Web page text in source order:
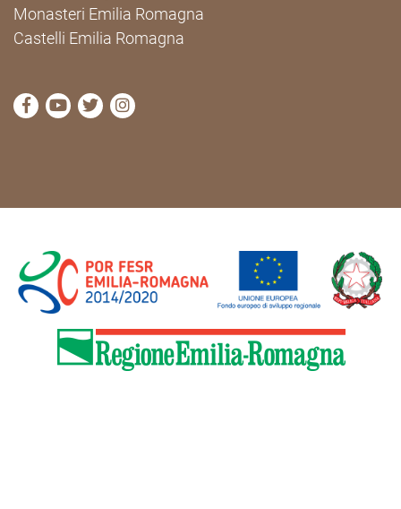
Monasteri Emilia Romagna
Castelli Emilia Romagna
visit Cammini Emilia-Romagna Facebook profile
visit Cammini Emilia-Romagna YouTube profile
visit Cammini Emilia-Romagna Twitter
visit Cammini Emilia-Romagna